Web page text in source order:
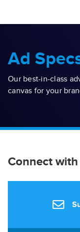
Ad
Our best-in-class
canvas for your
Connect with